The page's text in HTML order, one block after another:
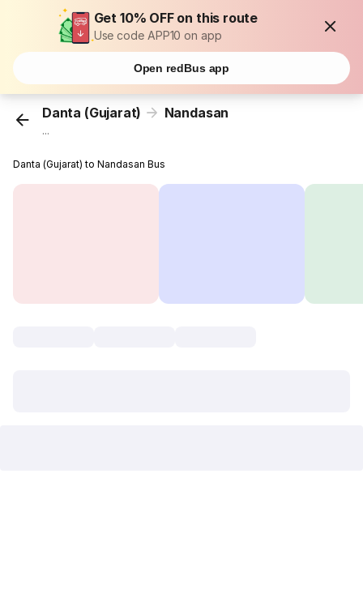
Get 10% OFF on this route
Use code APP10 on app
Open redBus app
Danta (Gujarat) Nandasan
...
Danta (Gujarat) to Nandasan Bus